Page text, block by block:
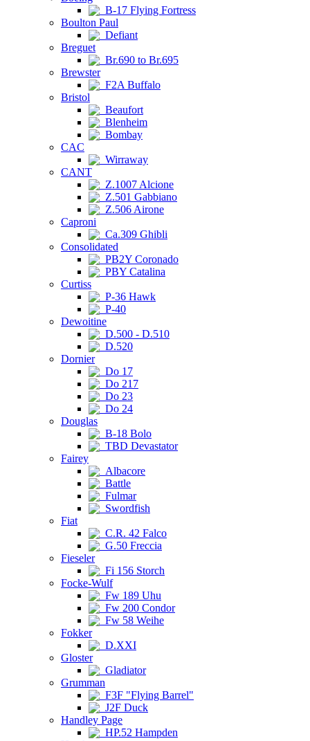
B-17 Flying Fortress
Boulton Paul
Defiant
Breguet
Br.690 to Br.695
Brewster
F2A Buffalo
Bristol
Beaufort
Blenheim
Bombay
CAC
Wirraway
CANT
Z.1007 Alcione
Z.501 Gabbiano
Z.506 Airone
Caproni
Ca.309 Ghibli
Consolidated
PB2Y Coronado
PBY Catalina
Curtiss
P-36 Hawk
P-40
Dewoitine
D.500 - D.510
D.520
Dornier
Do 17
Do 217
Do 23
Do 24
Douglas
B-18 Bolo
TBD Devastator
Fairey
Albacore
Battle
Fulmar
Swordfish
Fiat
C.R. 42 Falco
G.50 Freccia
Fieseler
Fi 156 Storch
Focke-Wulf
Fw 189 Uhu
Fw 200 Condor
Fw 58 Weihe
Fokker
D.XXI
Gloster
Gladiator
Grumman
F3F "Flying Barrel"
J2F Duck
Handley Page
HP.52 Hampden